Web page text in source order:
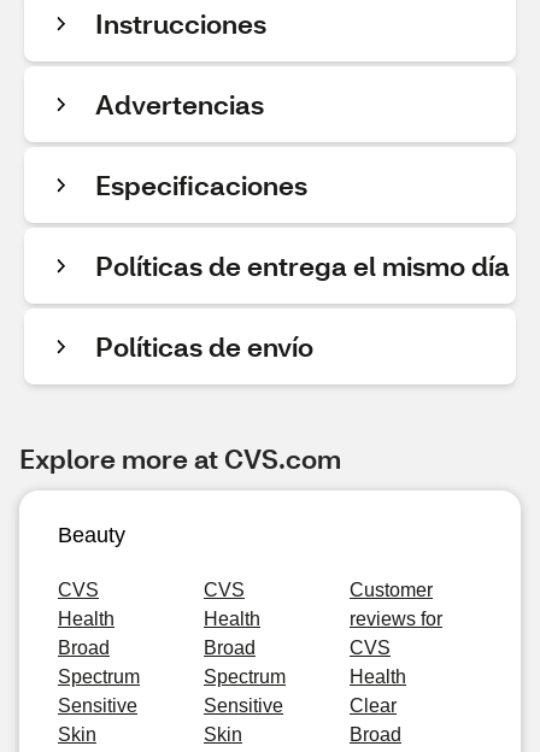
Instrucciones
Advertencias
Especificaciones
Políticas de entrega el mismo día
Políticas de envío
Explore more at CVS.com
Beauty
CVS
Health
Broad
Spectrum
Sensitive
Skin
CVS
Health
Broad
Spectrum
Sensitive
Skin
Customer
reviews for
CVS
Health
Clear
Broad